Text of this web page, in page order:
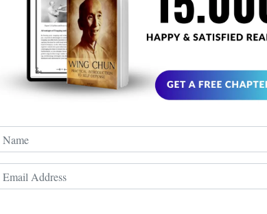
Wing Chun Academy. This video is used
purposes under fair use.